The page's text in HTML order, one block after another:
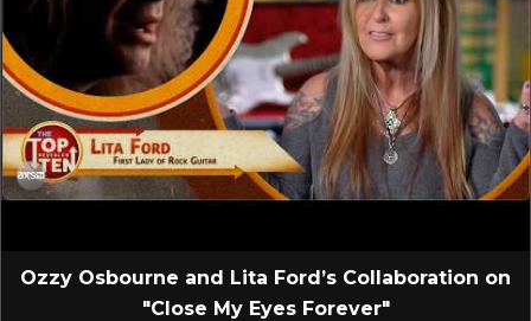
Ozzy Osbourne and Lita Ford’s Collaboration on
"Close My Eyes Forever"